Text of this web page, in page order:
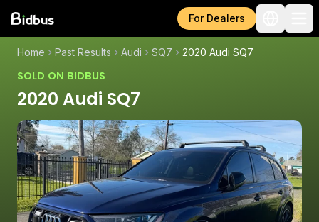
For Dealers
Home Past Results Audi SQ7 2020 Audi SQ7
SOLD ON BIDBUS
2020 Audi SQ7